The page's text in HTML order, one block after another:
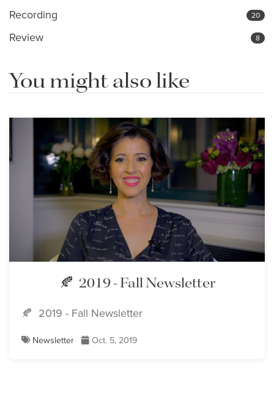
Recording 20
Review 8
You might also like
🍂 2019 - Fall Newsletter
🍂 2019 - Fall Newsletter
Newsletter Oct. 5, 2019